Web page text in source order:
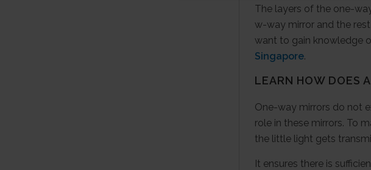
The layers of the one-
w-way mirror and the
want to gain knowledge
Singapore.
LEARN HOW DOES
One-way mirrors do not
role in these mirrors. To
the little light gets
It ensures there is